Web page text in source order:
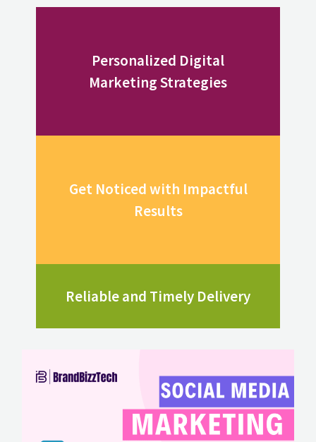
Personalized Digital
Marketing Strategies
Get Noticed with Impactful
Results
Reliable and Timely Delivery